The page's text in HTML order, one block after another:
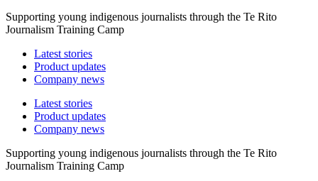
Supporting young indigenous journalists through the Te Rito
Journalism Training Camp
Latest stories
Product updates
Company news
Latest stories
Product updates
Company news
Supporting young indigenous journalists through the Te Rito
Journalism Training Camp